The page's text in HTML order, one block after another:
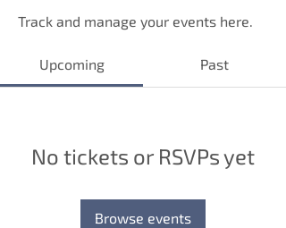
Track and manage your events here.
Upcoming Past
No tickets or RSVPs yet
Browse events